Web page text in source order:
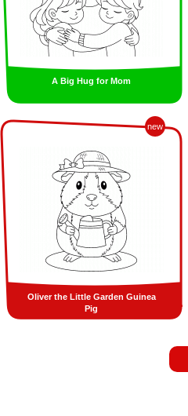
A Big Hug for Mom
new
Oliver the Little Garden Guinea
Pig